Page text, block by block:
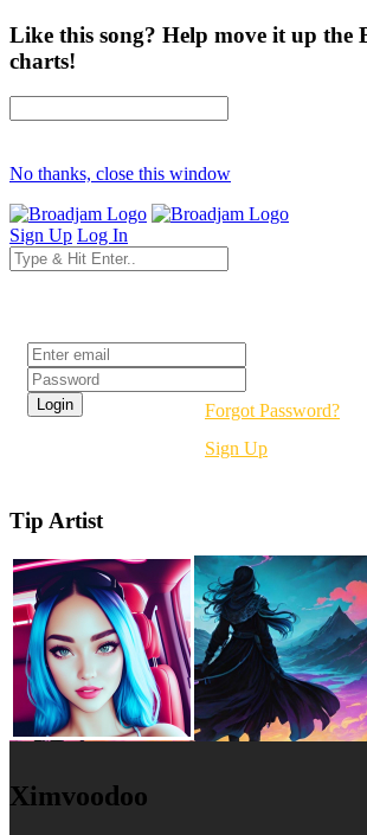
Like this song? Help move it up the
charts!
No thanks, close this window
Sign Up Log In
Forgot Password?
Sign Up
Tip Artist
Ximvoodoo